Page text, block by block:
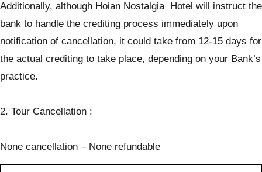
Additionally, although Hoian Nostalgia Hotel will instruct the
bank to handle the crediting process immediately upon
notification of cancellation, it could take from 12-15 days for
the actual crediting to take place, depending on your Bank’s
practice.
2. Tour Cancellation :
None cancellation – None refundable